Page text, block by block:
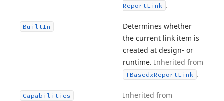
ReportLink .
BuiltIn
Determines whether
the current link item is
created at design- or
runtime. Inherited from
TBasedxReportLink .
Capabilities Inherited from